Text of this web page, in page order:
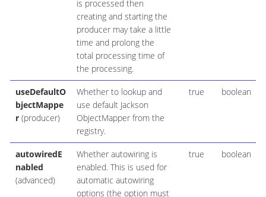
is processed then
creating and starting the
producer may take a little
time and prolong the
total processing time of
the processing.
useDefaultO
bjectMappe
r(producer)
Whether to lookup and
use default Jackson
ObjectMapper from the
registry.
true boolean
autowiredE
nabled
(advanced)
Whether autowiring is
enabled. This is used for
automatic autowiring
options (the option must
true boolean